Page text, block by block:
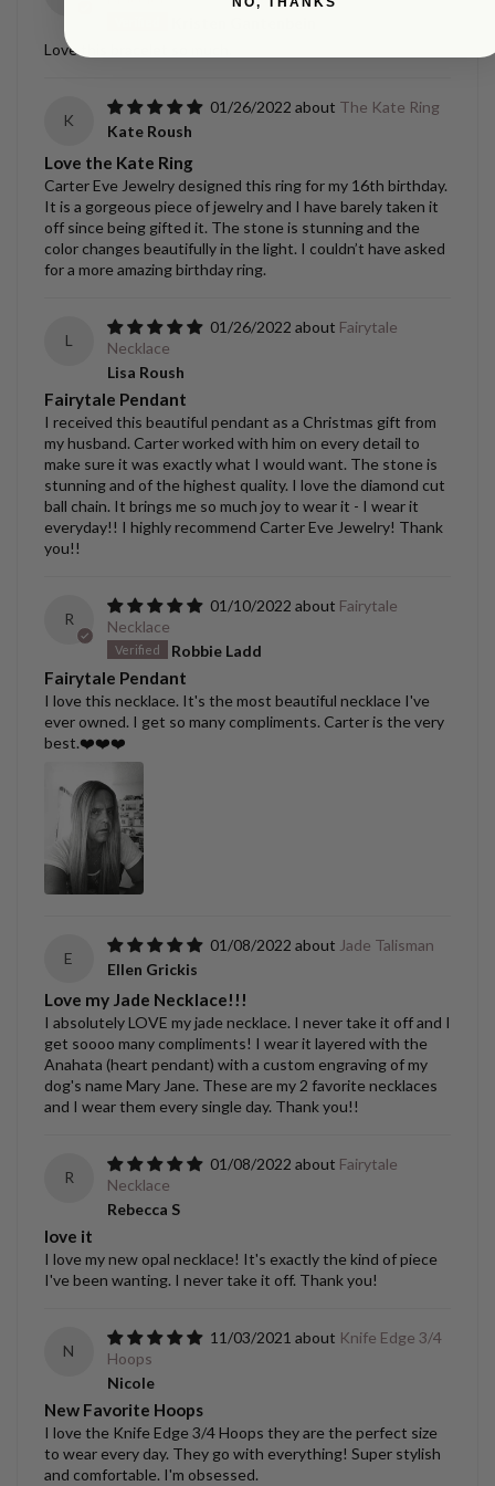
Love this bracelet so much.
K
01/26/2022
The Kate Ring
Kate Roush
Love the Kate Ring
Carter Eve Jewelry designed this ring for my 16th birthday.
It is a gorgeous piece of jewelry and I have barely taken it
off since being gifted it. The stone is stunning and the
color changes beautifully in the light. I couldn’t have asked
for a more amazing birthday ring.
L
01/26/2022
Fairytale
Necklace
Lisa Roush
Fairytale Pendant
I received this beautiful pendant as a Christmas gift from
my husband. Carter worked with him on every detail to
make sure it was exactly what I would want. The stone is
stunning and of the highest quality. I love the diamond cut
ball chain. It brings me so much joy to wear it - I wear it
everyday!! I highly recommend Carter Eve Jewelry! Thank
you!!
R
01/10/2022
Fairytale
Necklace
Robbie Ladd
Fairytale Pendant
I love this necklace. It's the most beautiful necklace I've
ever owned. I get so many compliments. Carter is the very
best.❤️❤️❤️
E
01/08/2022
Jade Talisman
Ellen Grickis
Love my Jade Necklace!!!
I absolutely LOVE my jade necklace. I never take it off and I
get soooo many compliments! I wear it layered with the
Anahata (heart pendant) with a custom engraving of my
dog's name Mary Jane. These are my 2 favorite necklaces
and I wear them every single day. Thank you!!
R
01/08/2022
Fairytale
Necklace
Rebecca S
love it
I love my new opal necklace! It's exactly the kind of piece
I've been wanting. I never take it off. Thank you!
N
11/03/2021
Knife Edge 3/4
Hoops
Nicole
New Favorite Hoops
I love the Knife Edge 3/4 Hoops they are the perfect size
to wear every day. They go with everything! Super stylish
and comfortable. I'm obsessed.